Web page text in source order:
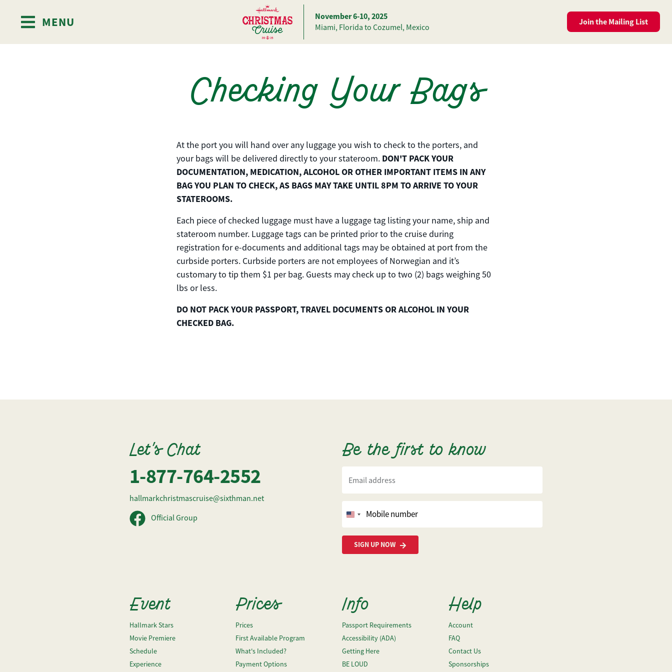
Skip to contentMENU November 6-10, 2025
Miami, Florida to Cozumel, Mexico
Join theMailing List
Checking Your Bags
At the port you will hand over any luggage you wish to check to the porters, and
your bags will be delivered directly to your stateroom. DON'T PACK YOUR
DOCUMENTATION, MEDICATION, ALCOHOL OR OTHER IMPORTANT ITEMS IN ANY
BAG YOU PLAN TO CHECK, AS BAGS MAY TAKE UNTIL 8PM TO ARRIVE TO YOUR
STATEROOMS.
Each piece of checked luggage must have a luggage tag listing your name, ship and
stateroom number. Luggage tags can be printed prior to the cruise during
registration for e-documents and additional tags may be obtained at port from the
curbside porters. Curbside porters are not employees of Norwegian and it’s
customary to tip them $1 per bag. Guests may check up to two (2) bags weighing 50
lbs or less.
DO NOT PACK YOUR PASSPORT, TRAVEL DOCUMENTS OR ALCOHOL IN YOUR
CHECKED BAG.
Let's Chat
1-877-764-2552
hallmarkchristmascruise@sixthman.net
Official Group
Be the first to know
Email address
United
States
+1
SIGN UP NOW
Event
Hallmark Stars
Movie Premiere
Schedule
Experience
Prices
Prices
First Available Program
What's Included?
Payment Options
Info
Passport Requirements
Accessibility (ADA)
Getting Here
BE LOUD
Help
Account
FAQ
Contact Us
Sponsorships